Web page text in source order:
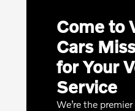
Come to
Cars
for Your
Service
We’re the